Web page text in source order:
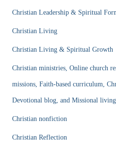
Christian Leadership & Spiritual
Christian Living
Christian Living & Spiritual Growth
Christian ministries, Online church
missions, Faith-based curriculum,
Devotional blog, and Missional living
Christian nonfiction
Christian Reflection